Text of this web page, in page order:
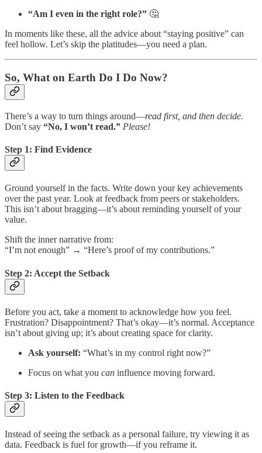
“Am I even in the right role?” 🤔
In moments like these, all the advice about “staying positive” can
feel hollow. Let’s skip the platitudes—you need a plan.
So, What on Earth Do I Do Now?
There’s a way to turn things around—read first, and then decide.
Don’t say “No, I won’t read.” Please!
Step 1: Find Evidence
Ground yourself in the facts. Write down your key achievements
over the past year. Look at feedback from peers or stakeholders.
This isn’t about bragging—it’s about reminding yourself of your
value.
Shift the inner narrative from:
“I’m not enough” → “Here’s proof of my contributions.”
Step 2: Accept the Setback
Before you act, take a moment to acknowledge how you feel.
Frustration? Disappointment? That’s okay—it’s normal. Acceptance
isn’t about giving up; it’s about creating space for clarity.
Ask yourself: “What’s in my control right now?”
Focus on what you can influence moving forward.
Step 3: Listen to the Feedback
Instead of seeing the setback as a personal failure, try viewing it as
data. Feedback is fuel for growth—if you reframe it.